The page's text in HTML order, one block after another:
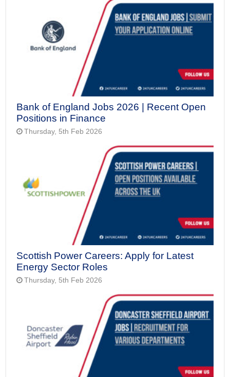
Bank of England Jobs 2026 | Recent Open
Positions in Finance
Thursday, 5th Feb 2026
Scottish Power Careers: Apply for Latest
Energy Sector Roles
Thursday, 5th Feb 2026